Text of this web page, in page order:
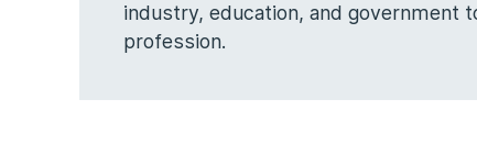
industry, education, and government
profession.